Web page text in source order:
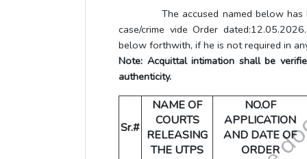
The accused named below has
case/crime vide Order
below forthwith, if he is not required in
Note: Acquittal intimation shall be
authenticity.
Sr.#
NAME OF
COURTS
RELEASING
THE UTPS
NO.OF
APPLICATION
AND DATE OF
ORDER